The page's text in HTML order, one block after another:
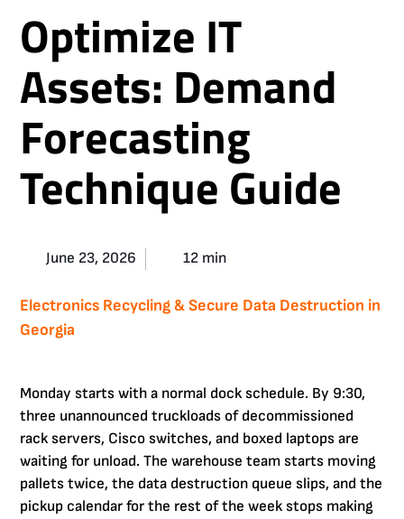
Optimize IT
Assets: Demand
Forecasting
Technique Guide
June 23, 2026 12 min
Electronics Recycling & Secure Data Destruction in
Georgia
Monday starts with a normal dock schedule. By 9:30,
three unannounced truckloads of decommissioned
rack servers, Cisco switches, and boxed laptops are
waiting for unload. The warehouse team starts moving
pallets twice, the data destruction queue slips, and the
pickup calendar for the rest of the week stops making